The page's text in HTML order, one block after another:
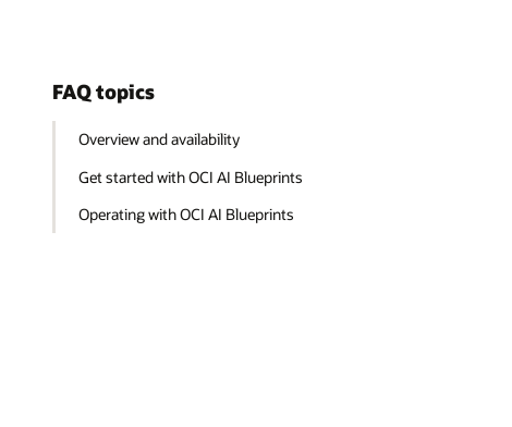
FAQ topics
Overview and availability
Get started with OCI AI Blueprints
Operating with OCI AI Blueprints